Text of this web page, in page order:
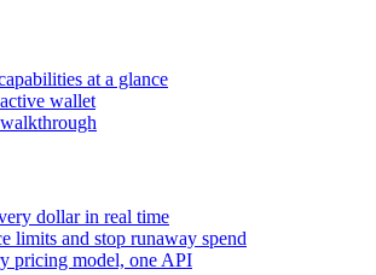
at a glance
wallet
dollar in real time
limits and stop runaway spend
pricing model, one API